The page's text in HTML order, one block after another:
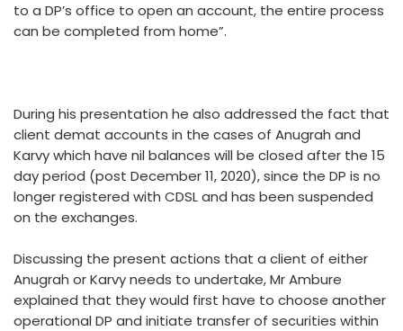
to a DP’s office to open an account, the entire process
can be completed from home”.
During his presentation he also addressed the fact that
client demat accounts in the cases of Anugrah and
Karvy which have nil balances will be closed after the 15
day period (post December 11, 2020), since the DP is no
longer registered with CDSL and has been suspended
on the exchanges.
Discussing the present actions that a client of either
Anugrah or Karvy needs to undertake, Mr Ambure
explained that they would first have to choose another
operational DP and initiate transfer of securities within